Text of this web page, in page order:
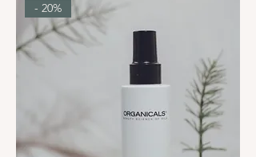
- 20%